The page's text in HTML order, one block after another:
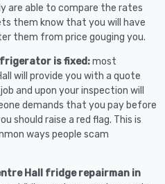
are able to compare the rates
them know that you will have
them from price gouging you.
is fixed:most
will provide you with a quote
and upon your inspection will
demands that you pay before
should raise a red flag. This is
ways people scam
Hall fridge repairman in